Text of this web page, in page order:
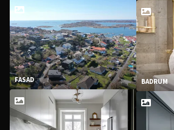
FASAD BADRUM